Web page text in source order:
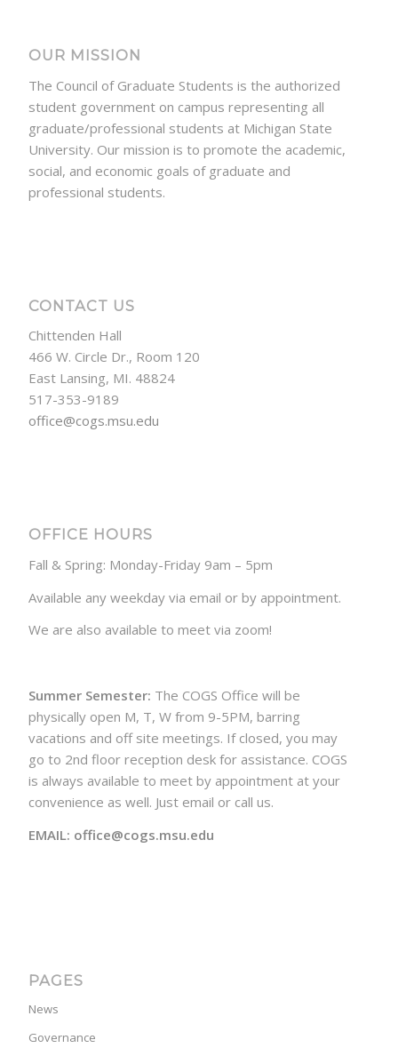
OUR MISSION
The Council of Graduate Students is the authorized
student government on campus representing all
graduate/professional students at Michigan State
University. Our mission is to promote the academic,
social, and economic goals of graduate and
professional students.
CONTACT US
Chittenden Hall
466 W. Circle Dr., Room 120
East Lansing, MI. 48824
517-353-9189
office@cogs.msu.edu
OFFICE HOURS
Fall & Spring: Monday-Friday 9am – 5pm
Available any weekday via email or by appointment.
We are also available to meet via zoom!
Summer Semester: The COGS Office will be
physically open M, T, W from 9-5PM, barring
vacations and off site meetings. If closed, you may
go to 2nd floor reception desk for assistance. COGS
is always available to meet by appointment at your
convenience as well. Just email or call us.
EMAIL: office@cogs.msu.edu
PAGES
News
Governance